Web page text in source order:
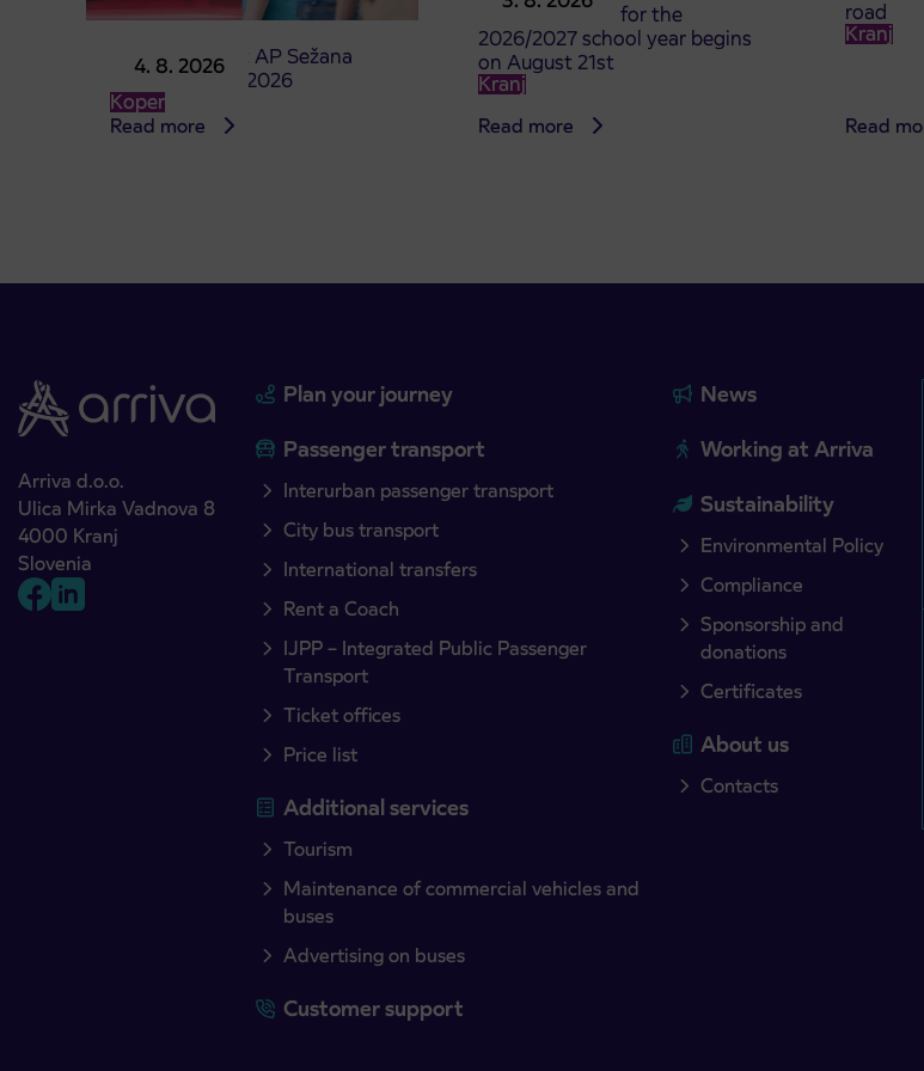
4. 8. 2026
Point of sale at AP Sežana
closed on 4. 8. 2026
Koper
Read more
student tickets for the
2026/2027 school year begins
on August 21st
Kranj
Read more
road
Kranj
Read
Arriva d.o.o.
Ulica Mirka Vadnova 8
4000 Kranj
Slovenia
Plan your journey
Passenger transport
Interurban passenger transport
City bus transport
International transfers
Rent a Coach
IJPP – Integrated Public Passenger
Transport
Ticket offices
Price list
Additional services
Tourism
Maintenance of commercial vehicles and
buses
Advertising on buses
Customer support
News
Working at Arriva
Sustainability
Environmental Policy
Compliance
Sponsorship and
donations
Certificates
About us
Contacts